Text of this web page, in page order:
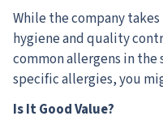
While the company
hygiene and quality
common allergens in the
specific allergies, you
Is It Good Value?